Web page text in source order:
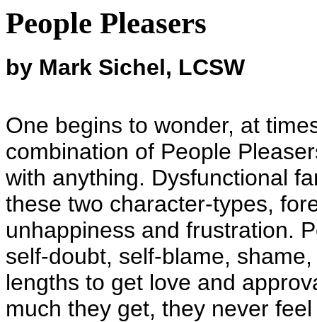
People Pleasers
by Mark Sichel, LCSW
One begins to wonder, at
combination of People
with anything. Dysfunctional
these two character-types,
unhappiness and frustration.
self-doubt, self-blame,
lengths to get love and
much they get, they never